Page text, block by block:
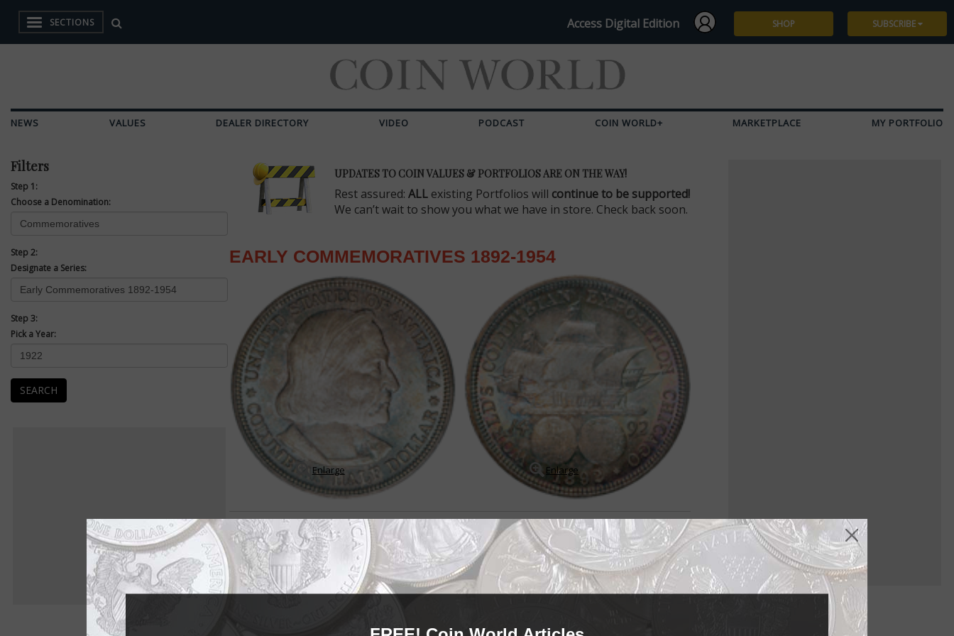
SECTIONS Access Digital Edition SHOP SUBSCRIBE
NEWS VALUES DEALER DIRECTORY VIDEO PODCAST COIN WORLD+ MARKETPLACE MY PORTFOLIO
Filters
Step 1:
Choose a Denomination:
Step 2:
Designate a Series:
Step 3:
Pick a Year:
SEARCH
UPDATES TO COIN VALUES & PORTFOLIOS ARE ON THE WAY!
Rest assured: ALL existing Portfolios will continue to be supported!
We can’t wait to show you what we have in store. Check back soon.
EARLY COMMEMORATIVES 1892-1954
Enlarge Enlarge
Early Commemoratives 1892-1954
Use of coinage to commemorate military and naval victories, major civic events and anniversaries is nearly
as old as coinage itself. Some in the numismatic community insist that the 1848 CAL. quarter eagle was the
United States first coin with com...READ MORE
EARLY